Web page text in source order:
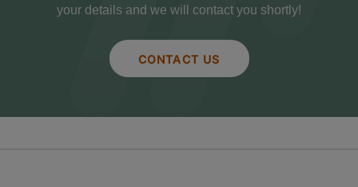
your details and we will contact you shortly!
CONTACT US